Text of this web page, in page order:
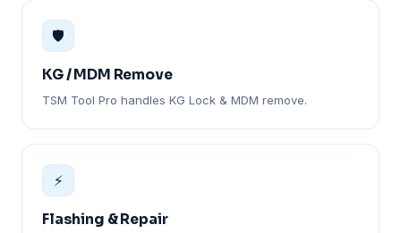
🛡️
KG / MDM Remove
TSM Tool Pro handles KG Lock & MDM remove.
⚡
Flashing & Repair